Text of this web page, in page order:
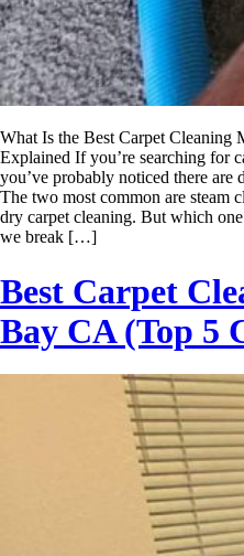
What Is the Best Carpet Cleaning
Explained If you’re searching for
you’ve probably noticed there are
The two most common are steam
dry carpet cleaning. But which
we break […]
Best Carpet
Bay CA (Top 5